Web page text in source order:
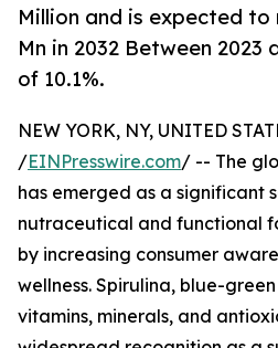
Million and is expected to
Mn in 2032 Between 2023
of 10.1%.
NEW YORK, NY, UNITED
/EINPresswire.com/ -- The
has emerged as a significant
nutraceutical and functional
by increasing consumer
wellness. Spirulina, blue-
vitamins, minerals, and